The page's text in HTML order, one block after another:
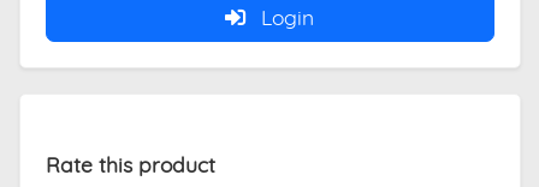
Login
Rate this product